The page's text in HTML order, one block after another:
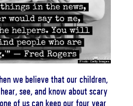
we believe that our children,
see, and know about scary
of us can keep our four year